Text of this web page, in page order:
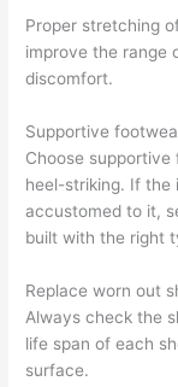
Proper stretching
improve the range
discomfort.
Supportive
Choose
heel-striking. If the
accustomed to it,
built with the right
Replace worn out
Always check the
life span of each
surface.